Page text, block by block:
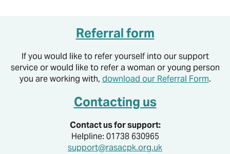
Referral form
If you would like to refer yourself into our support
service or would like to refer a woman or young person
you are working with, download our Referral Form.
Contacting us
Contact us for support:
Helpline: 01738 630965
support@rasacpk.org.uk